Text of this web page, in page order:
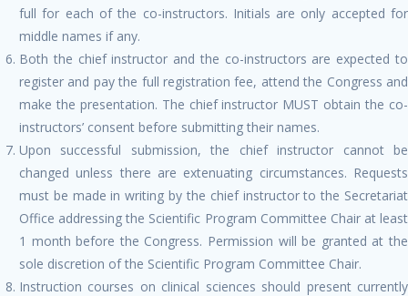
full for each of the co-instructors. Initials are only accepted for
middle names if any.
Both the chief instructor and the co-instructors are expected to
register and pay the full registration fee, attend the Congress and
make the presentation. The chief instructor MUST obtain the co-
instructors’ consent before submitting their names.
Upon successful submission, the chief instructor cannot be
changed unless there are extenuating circumstances. Requests
must be made in writing by the chief instructor to the Secretariat
Office addressing the Scientific Program Committee Chair at least
1 month before the Congress. Permission will be granted at the
sole discretion of the Scientific Program Committee Chair.
Instruction courses on clinical sciences should present currently